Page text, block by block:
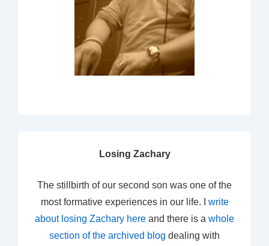
Losing Zachary
The stillbirth of our second son was one of the
most formative experiences in our life. I write
about losing Zachary here and there is a whole
section of the archived blog dealing with